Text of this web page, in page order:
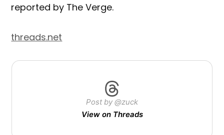
reported by The Verge.
threads.net
Post by @zuck
View on Threads